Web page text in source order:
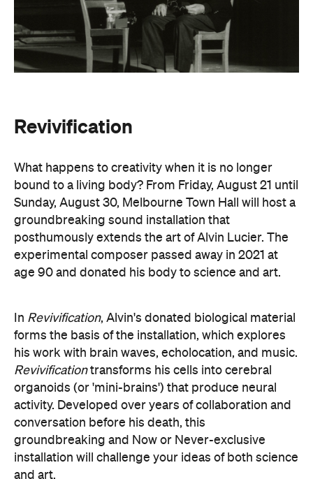
Revivification
bound to a living body? From Friday, August 21 until
posthumously extends the art of Alvin Lucier. The
experimental composer passed away in 2021 at
age 90 and donated his body to science and art.
InRevivification, Alvin's donated biological material
forms the basis of the installation, which explores
organoids (or 'mini-brains') that produce neural
activity. Developed over years of collaboration and
conversation before his death, this
groundbreaking and Now or Never-exclusive
installation will challenge your ideas of both science
and art.
Purchase your ticketshere.